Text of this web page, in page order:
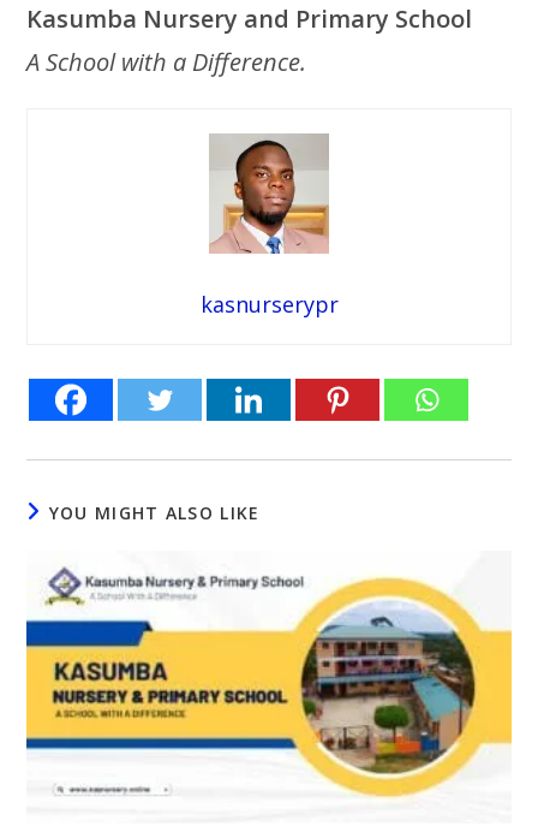
Kasumba Nursery and Primary School
A School with a Difference.
kasnurserypr
YOU MIGHT ALSO LIKE